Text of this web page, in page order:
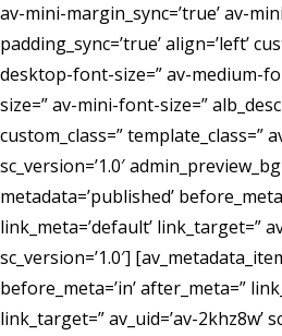
av-mini-margin_sync=’true’ av-
padding_sync=’true’ align=’left’
desktop-font-size=” av-medium-
size=” av-mini-font-size=”
custom_class=” template_class=”
sc_version=’1.0′
metadata=’published’
link_meta=’default’ link_target=”
sc_version=’1.0′]
before_meta=’in’ after_meta=”
link_target=” av_uid=’av-2khz8w’